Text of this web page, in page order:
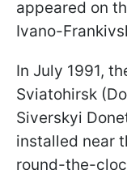
appeared on
Ivano-
In July 1991,
Sviatohirsk
Siverskyi
installed near
round-the-